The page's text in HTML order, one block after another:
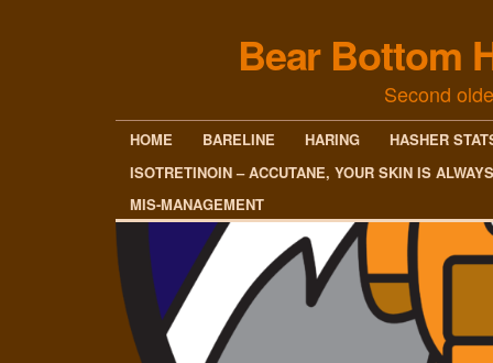
Bear Bottom
Second
HOME BARELINE HARING
HASHER
ISOTRETINOIN – ACCUTANE, YOUR SKIN IS
MIS-MANAGEMENT